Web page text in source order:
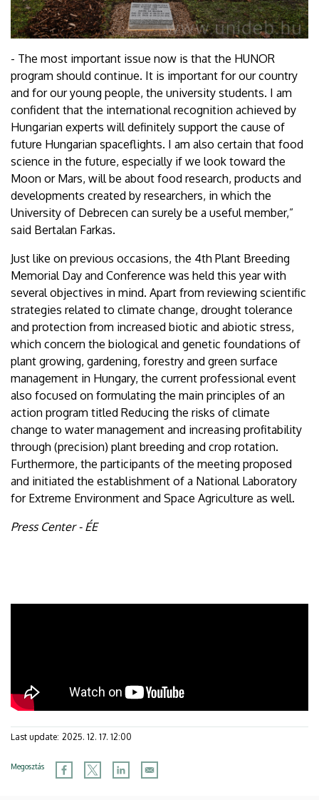
- The most important issue now is that the HUNOR
program should continue. It is important for our country
and for our young people, the university students. I am
confident that the international recognition achieved by
Hungarian experts will definitely support the cause of
future Hungarian spaceflights. I am also certain that food
science in the future, especially if we look toward the
Moon or Mars, will be about food research, products and
developments created by researchers, in which the
University of Debrecen can surely be a useful member,”
said Bertalan Farkas.
Just like on previous occasions, the 4th Plant Breeding
Memorial Day and Conference was held this year with
several objectives in mind. Apart from reviewing scientific
strategies related to climate change, drought tolerance
and protection from increased biotic and abiotic stress,
which concern the biological and genetic foundations of
plant growing, gardening, forestry and green surface
management in Hungary, the current professional event
also focused on formulating the main principles of an
action program titled Reducing the risks of climate
change to water management and increasing profitability
through (precision) plant breeding and crop rotation.
Furthermore, the participants of the meeting proposed
and initiated the establishment of a National Laboratory
for Extreme Environment and Space Agriculture as well.
Press Center - ÉE
Last update: 2025. 12. 17. 12:00
Megosztás